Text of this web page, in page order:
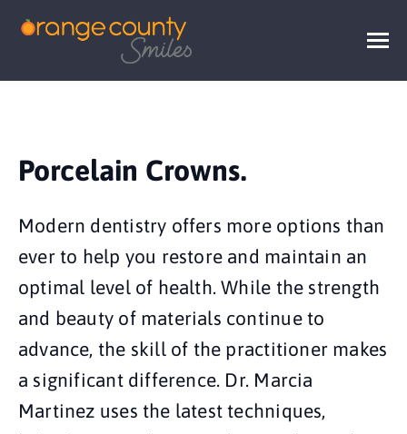
Porcelain Crowns.
Modern dentistry offers more options than
ever to help you restore and maintain an
optimal level of health. While the strength
and beauty of materials continue to
advance, the skill of the practitioner makes
a significant difference. Dr. Marcia
Martinez uses the latest techniques,